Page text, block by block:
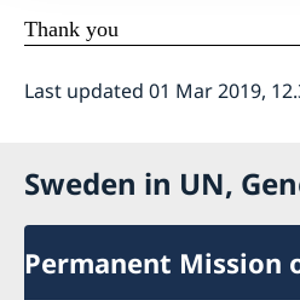
Thank you
Last updated 01 Mar 2019,
Sweden in UN,
Permanent Mission